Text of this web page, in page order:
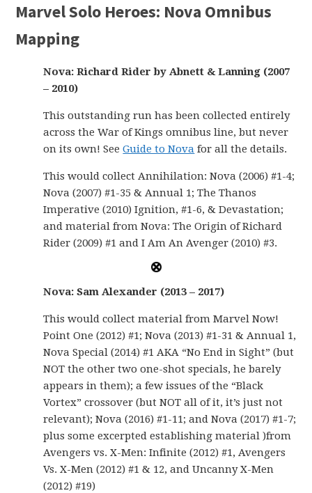
Marvel Solo Heroes: Nova Omnibus
Mapping
Nova: Richard Rider by Abnett & Lanning (2007
– 2010)
This outstanding run has been collected entirely
across the War of Kings omnibus line, but never
on its own! SeeGuide to Nova for all the details.
This would collect Annihilation: Nova (2006) #1-4;
Nova (2007) #1-35 & Annual 1; The Thanos
Imperative (2010) Ignition, #1-6, & Devastation;
and material from Nova: The Origin of Richard
Rider (2009) #1 and I Am An Avenger (2010) #3.
Nova: Sam Alexander (2013 – 2017)
This would collect material from Marvel Now!
Point One (2012) #1; Nova (2013) #1-31 & Annual 1,
Nova Special (2014) #1 AKA “No End in Sight” (but
NOT the other two one-shot specials, he barely
appears in them); a few issues of the “Black
Vortex” crossover (but NOT all of it, it’s just not
relevant); Nova (2016) #1-11; and Nova (2017) #1-7;
plus some excerpted establishing material )from
Avengers vs. X-Men: Infinite (2012) #1, Avengers
Vs. X-Men (2012) #1 & 12, and Uncanny X-Men
(2012) #19)